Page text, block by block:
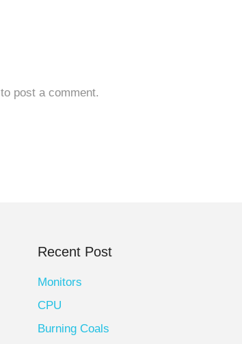
to post a comment.
Recent Post
Monitors
CPU
Burning Coals